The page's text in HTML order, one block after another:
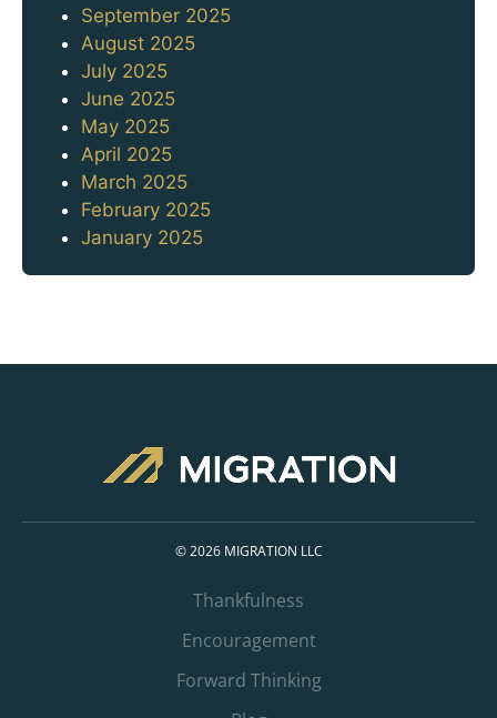
September 2025
August 2025
July 2025
June 2025
May 2025
April 2025
March 2025
February 2025
January 2025
© 2026 MIGRATION LLC
Thankfulness
Encouragement
Forward Thinking